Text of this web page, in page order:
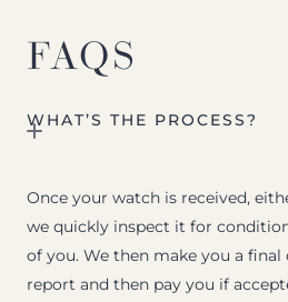
FAQS
WHAT’S THE PROCESS?
Once your watch is received,
we quickly inspect it for
of you. We then make you a final
report and then pay you if